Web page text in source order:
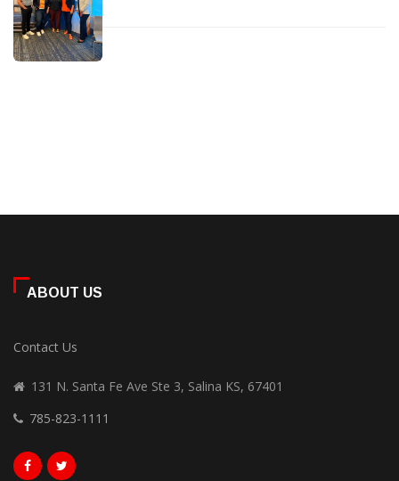
ABOUT US
Contact Us
131 N. Santa Fe Ave Ste 3, Salina KS, 67401
785-823-1111